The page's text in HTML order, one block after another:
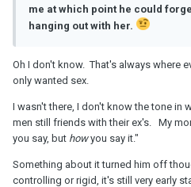
me at which point he could
hanging out with her.
Oh I don't know. That's always where
only wanted sex.
I wasn't there, I don't know the tone in
men still friends with their ex's. My
you say, but howyou say it."
Something about it turned him off
controlling or rigid, it's still very early